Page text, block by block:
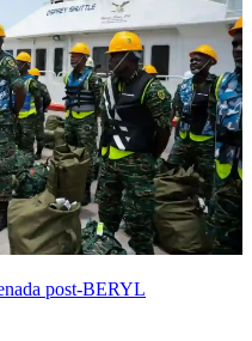
post-BERYL